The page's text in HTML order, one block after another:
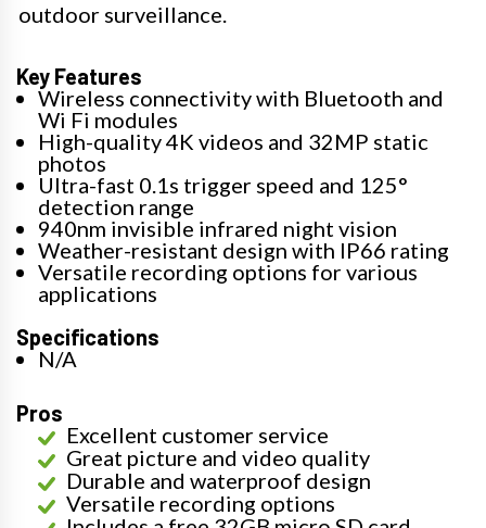
outdoor surveillance.
Key Features
Wireless connectivity with Bluetooth and
Wi Fi modules
High-quality 4K videos and 32MP static
photos
Ultra-fast 0.1s trigger speed and 125°
detection range
940nm invisible infrared night vision
Weather-resistant design with IP66 rating
Versatile recording options for various
applications
Specifications
N/A
Pros
Excellent customer service
Great picture and video quality
Durable and waterproof design
Versatile recording options